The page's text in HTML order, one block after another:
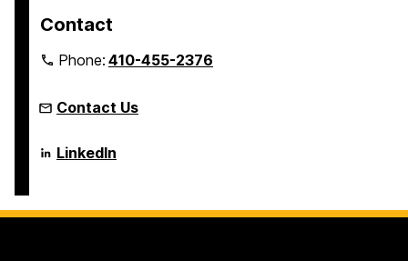
Contact
Phone:410-455-2376
Contact Us
Language
Literacy
Doctoral
LinkedIn